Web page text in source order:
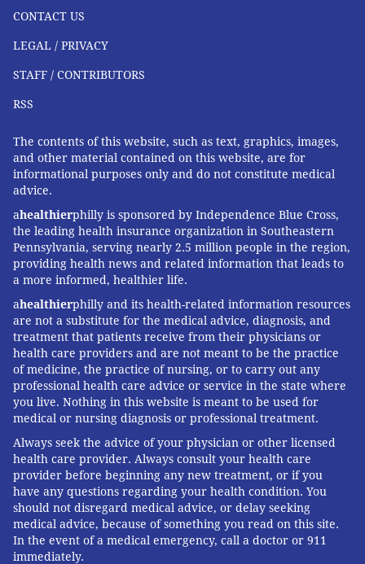
CONTACT US
LEGAL / PRIVACY
STAFF / CONTRIBUTORS
RSS
The contents of this website, such as text, graphics, images,
and other material contained on this website, are for
informational purposes only and do not constitute medical
advice.
ahealthierphilly is sponsored by Independence Blue Cross,
the leading health insurance organization in Southeastern
Pennsylvania, serving nearly 2.5 million people in the region,
providing health news and related information that leads to
a more informed, healthier life.
ahealthierphilly and its health-related information resources
are not a substitute for the medical advice, diagnosis, and
treatment that patients receive from their physicians or
health care providers and are not meant to be the practice
of medicine, the practice of nursing, or to carry out any
professional health care advice or service in the state where
you live. Nothing in this website is meant to be used for
medical or nursing diagnosis or professional treatment.
Always seek the advice of your physician or other licensed
health care provider. Always consult your health care
provider before beginning any new treatment, or if you
have any questions regarding your health condition. You
should not disregard medical advice, or delay seeking
medical advice, because of something you read on this site.
In the event of a medical emergency, call a doctor or 911
immediately.